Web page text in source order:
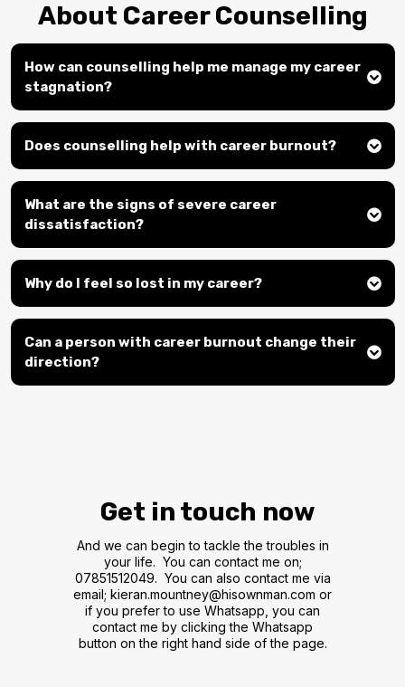
About Career Counselling
How can counselling help me manage my career
stagnation?
Does counselling help with career burnout?
What are the signs of severe career
dissatisfaction?
Why do I feel so lost in my career?
Can a person with career burnout change their
direction?
Get in touch now
And we can begin to tackle the troubles in
your life. You can contact me on;
07851512049. You can also contact me via
email; kieran.mountney@hisownman.com or
if you prefer to use Whatsapp, you can
contact me by clicking the Whatsapp
button on the right hand side of the page.